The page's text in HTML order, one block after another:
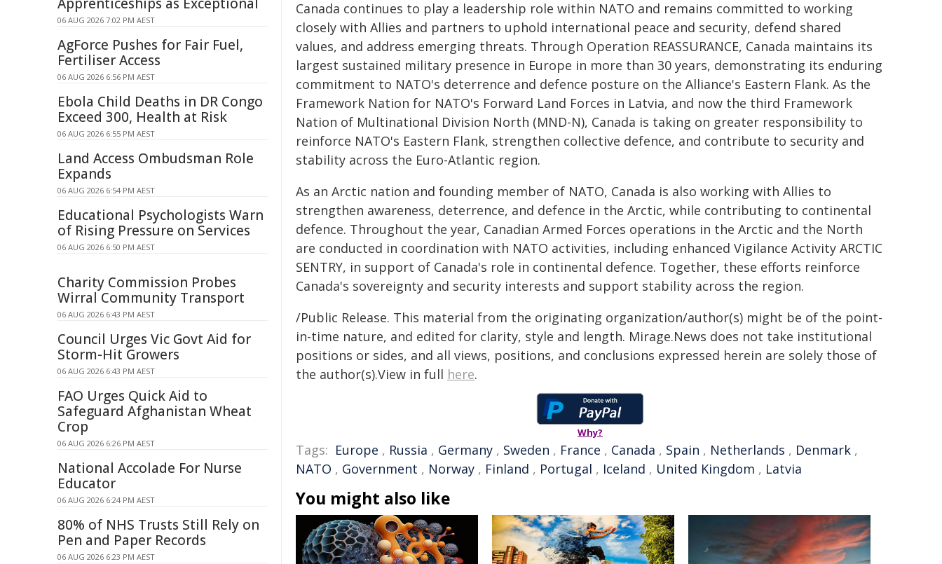
Canada continues to play a leadership role within NATO and remains committed to working
closely with Allies and partners to uphold international peace and security, defend shared
values, and address emerging threats. Through Operation REASSURANCE, Canada maintains its
largest sustained military presence in Europe in more than 30 years, demonstrating its enduring
commitment to NATO's deterrence and defence posture on the Alliance's Eastern Flank. As the
Framework Nation for NATO's Forward Land Forces in Latvia, and now the third Framework
Nation of Multinational Division North (MND-N), Canada is taking on greater responsibility to
reinforce NATO's Eastern Flank, strengthen collective defence, and contribute to security and
stability across the Euro-Atlantic region.
As an Arctic nation and founding member of NATO, Canada is also working with Allies to
strengthen awareness, deterrence, and defence in the Arctic, while contributing to continental
defence. Throughout the year, Canadian Armed Forces operations in the Arctic and the North
are conducted in coordination with NATO activities, including enhanced Vigilance Activity ARCTIC
SENTRY, in support of Canada's role in continental defence. Together, these efforts reinforce
Canada's sovereignty and security interests and support stability across the region.
/Public Release. This material from the originating organization/author(s) might be of the point-
in-time nature, and edited for clarity, style and length. Mirage.News does not take institutional
positions or sides, and all views, positions, and conclusions expressed herein are solely those of
the author(s).View in full here.
Why?
Tags: Europe , Russia , Germany , Sweden , France , Canada , Spain , Netherlands , Denmark ,
NATO , Government , Norway , Finland , Portugal , Iceland , United Kingdom , Latvia
You might also like
06 AUG 2026 7:02 PM AEST
AgForce Pushes for Fair Fuel,
Fertiliser Access
06 AUG 2026 6:56 PM AEST
Ebola Child Deaths in DR Congo
Exceed 300, Health at Risk
06 AUG 2026 6:55 PM AEST
Land Access Ombudsman Role
Expands
06 AUG 2026 6:54 PM AEST
Educational Psychologists Warn
of Rising Pressure on Services
06 AUG 2026 6:50 PM AEST
Charity Commission Probes
Wirral Community Transport
06 AUG 2026 6:43 PM AEST
Council Urges Vic Govt Aid for
Storm-Hit Growers
06 AUG 2026 6:43 PM AEST
FAO Urges Quick Aid to
Safeguard Afghanistan Wheat
Crop
06 AUG 2026 6:26 PM AEST
National Accolade For Nurse
Educator
06 AUG 2026 6:24 PM AEST
80% of NHS Trusts Still Rely on
Pen and Paper Records
06 AUG 2026 6:23 PM AEST